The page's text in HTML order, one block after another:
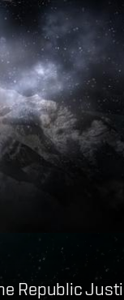
Republic